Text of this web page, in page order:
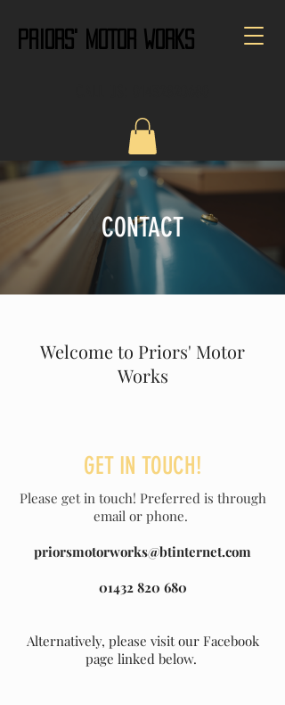
PRIORS' MOTOR WORKS
CONTACT
Welcome to Priors' Motor
Works
GET IN TOUCH!
Please get in touch! Preferred is through
email or phone.
priorsmotorworks@btinternet.com
01432 820 680
Alternatively, please visit our Facebook
page linked below.